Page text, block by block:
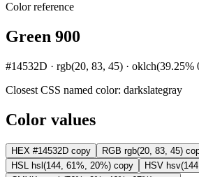
Color reference
Green 900
#14532D · rgb(20, 83, 45) · oklch(39.25%
Closest CSS named color: darkslategray
Color values
HEX #14532D copy RGB rgb(20, 83, 45)
HSL hsl(144, 61%, 20%) copy HSV